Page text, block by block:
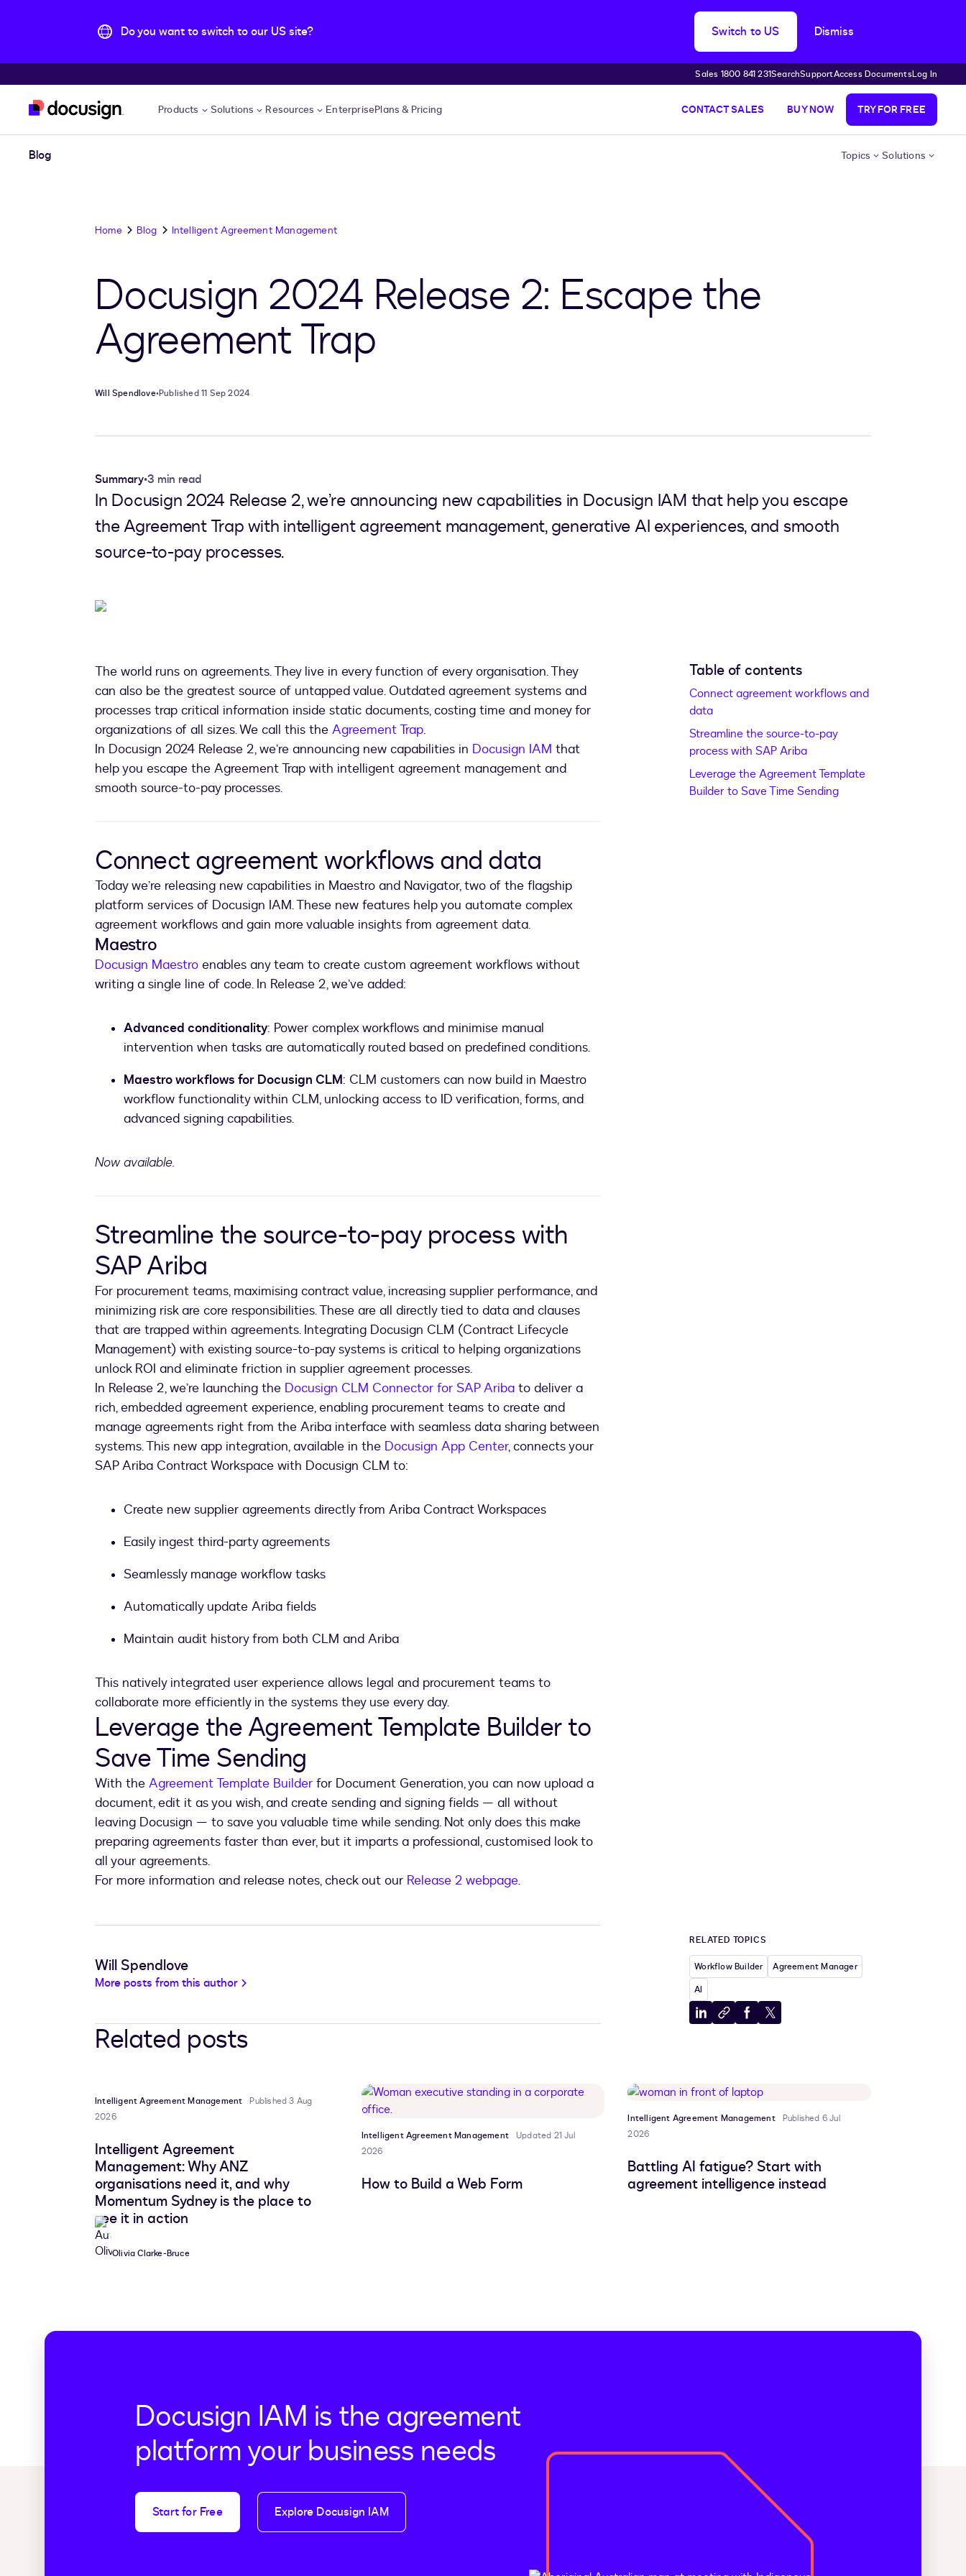
Do you want to switch to our US site? Switch to US Dismiss
Sales 1800 841 231SearchSupportAccess DocumentsLog In
Products Solutions Resources EnterprisePlans & Pricing CONTACT SALES BUY NOW TRY FOR FREE
Blog Topics Solutions
Home Blog Intelligent Agreement Management
Docusign 2024 Release 2: Escape the
Agreement Trap
Will Spendlove•Published 11 Sep 2024
Summary•3 min read
In Docusign 2024 Release 2, we’re announcing new capabilities in Docusign IAM that help you escape
the Agreement Trap with intelligent agreement management, generative AI experiences, and smooth
source-to-pay processes.
The world runs on agreements. They live in every function of every organisation. They
can also be the greatest source of untapped value. Outdated agreement systems and
processes trap critical information inside static documents, costing time and money for
organizations of all sizes. We call this the Agreement Trap.
In Docusign 2024 Release 2, we’re announcing new capabilities in Docusign IAM that
help you escape the Agreement Trap with intelligent agreement management and
smooth source-to-pay processes.
Connect agreement workflows and data
Today we’re releasing new capabilities in Maestro and Navigator, two of the flagship
platform services of Docusign IAM. These new features help you automate complex
agreement workflows and gain more valuable insights from agreement data.
Maestro
Docusign Maestro enables any team to create custom agreement workflows without
writing a single line of code. In Release 2, we’ve added:
Advanced conditionality: Power complex workflows and minimise manual
intervention when tasks are automatically routed based on predefined conditions.
Maestro workflows for Docusign CLM: CLM customers can now build in Maestro
workflow functionality within CLM, unlocking access to ID verification, forms, and
advanced signing capabilities.
Now available.
Streamline the source-to-pay process with
SAP Ariba
For procurement teams, maximising contract value, increasing supplier performance, and
minimizing risk are core responsibilities. These are all directly tied to data and clauses
that are trapped within agreements. Integrating Docusign CLM (Contract Lifecycle
Management) with existing source-to-pay systems is critical to helping organizations
unlock ROI and eliminate friction in supplier agreement processes.
In Release 2, we’re launching the Docusign CLM Connector for SAP Ariba to deliver a
rich, embedded agreement experience, enabling procurement teams to create and
manage agreements right from the Ariba interface with seamless data sharing between
systems. This new app integration, available in the Docusign App Center, connects your
SAP Ariba Contract Workspace with Docusign CLM to:
Create new supplier agreements directly from Ariba Contract Workspaces
Easily ingest third-party agreements
Seamlessly manage workflow tasks
Automatically update Ariba fields
Maintain audit history from both CLM and Ariba
This natively integrated user experience allows legal and procurement teams to
collaborate more efficiently in the systems they use every day.
Leverage the Agreement Template Builder to
Save Time Sending
With the Agreement Template Builder for Document Generation, you can now upload a
document, edit it as you wish, and create sending and signing fields — all without
leaving Docusign — to save you valuable time while sending. Not only does this make
preparing agreements faster than ever, but it imparts a professional, customised look to
all your agreements.
For more information and release notes, check out our Release 2 webpage.
Will Spendlove
More posts from this author
Table of contents
Connect agreement workflows and
data
Streamline the source-to-pay
process with SAP Ariba
Leverage the Agreement Template
Builder to Save Time Sending
RELATED TOPICS
Workflow Builder
Agreement Manager
AI
ShareCopyShareShare
Related posts
Intelligent Agreement Management
Published 3 Aug
2026
Intelligent Agreement
Management: Why ANZ
organisations need it, and why
Momentum Sydney is the place to
see it in action
Olivia Clarke-Bruce
Intelligent Agreement Management
Updated 21 Jul
2026
How to Build a Web Form
Intelligent Agreement Management
Published 6 Jul
2026
Battling AI fatigue? Start with
agreement intelligence instead
Docusign IAM is the agreement
platform your business needs
Start for Free Explore Docusign IAM